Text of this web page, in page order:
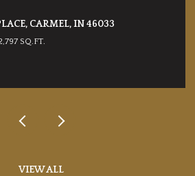
OAK DRIVE, NOBLESVILLE, IN
VIEW ALL